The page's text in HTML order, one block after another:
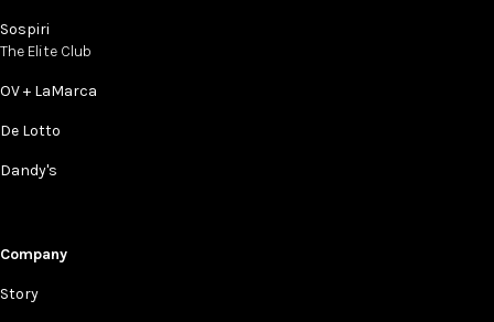
Sospiri
The Elite Club
OV + LaMarca
De Lotto
Dandy's
Company
Story